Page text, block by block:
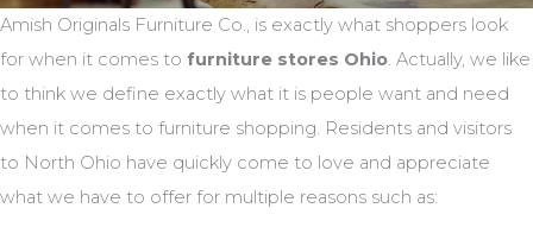
Amish Originals Furniture Co., is exactly what shoppers look
for when it comes to furniture stores Ohio. Actually, we like
to think we define exactly what it is people want and need
when it comes to furniture shopping. Residents and visitors
to North Ohio have quickly come to love and appreciate
what we have to offer for multiple reasons such as: